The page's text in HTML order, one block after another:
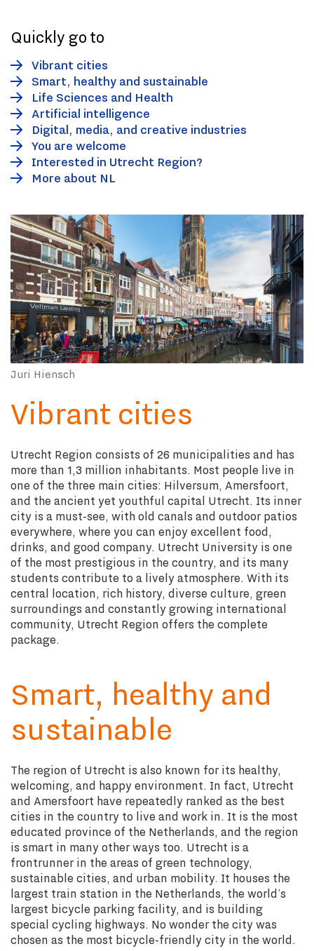
Quickly go to
Vibrant cities
Smart, healthy and sustainable
Life Sciences and Health
Artificial intelligence
Digital, media, and creative industries
You are welcome
Interested in Utrecht Region?
More about NL
Juri Hiensch
Vibrant cities
Utrecht Region consists of 26 municipalities and has
more than 1,3 million inhabitants. Most people live in
one of the three main cities: Hilversum, Amersfoort,
and the ancient yet youthful capital Utrecht. Its inner
city is a must-see, with old canals and outdoor patios
everywhere, where you can enjoy excellent food,
drinks, and good company. Utrecht University is one
of the most prestigious in the country, and its many
students contribute to a lively atmosphere. With its
central location, rich history, diverse culture, green
surroundings and constantly growing international
community, Utrecht Region offers the complete
package.
Smart, healthy and
sustainable
The region of Utrecht is also known for its healthy,
welcoming, and happy environment. In fact, Utrecht
and Amersfoort have repeatedly ranked as the best
cities in the country to live and work in. It is the most
educated province of the Netherlands, and the region
is smart in many other ways too. Utrecht is a
frontrunner in the areas of green technology,
sustainable cities, and urban mobility. It houses the
largest train station in the Netherlands, the world’s
largest bicycle parking facility, and is building
special cycling highways. No wonder the city was
chosen as the most bicycle-friendly city in the world.